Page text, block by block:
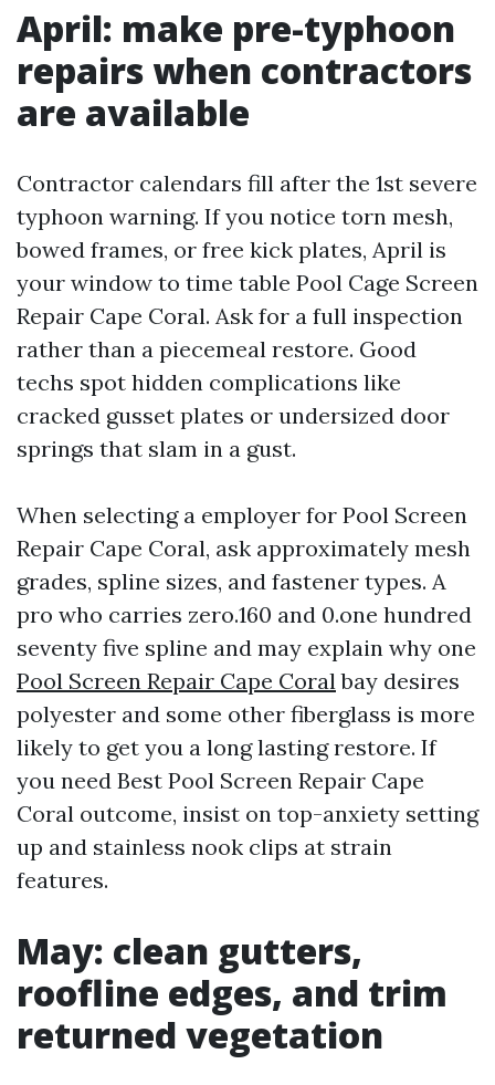
April: make pre-typhoon
repairs when contractors
are available
Contractor calendars fill after the 1st severe
typhoon warning. If you notice torn mesh,
bowed frames, or free kick plates, April is
your window to time table Pool Cage Screen
Repair Cape Coral. Ask for a full inspection
rather than a piecemeal restore. Good
techs spot hidden complications like
cracked gusset plates or undersized door
springs that slam in a gust.
When selecting a employer for Pool Screen
Repair Cape Coral, ask approximately mesh
grades, spline sizes, and fastener types. A
pro who carries zero.160 and 0.one hundred
seventy five spline and may explain why one
Pool Screen Repair Cape Coralbay desires
polyester and some other fiberglass is more
likely to get you a long lasting restore. If
you need Best Pool Screen Repair Cape
Coral outcome, insist on top-anxiety setting
up and stainless nook clips at strain
features.
May: clean gutters,
roofline edges, and trim
returned vegetation